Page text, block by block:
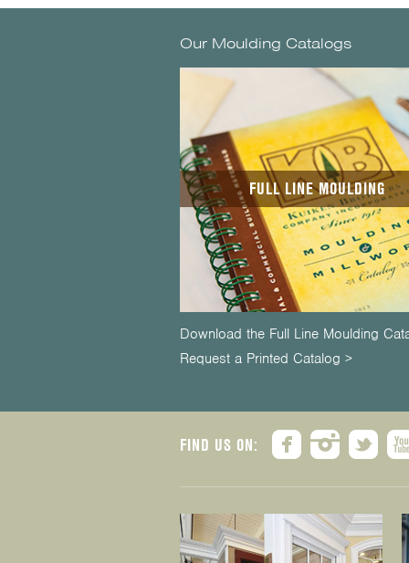
Our Moulding Catalogs
FULL LINE MOULDING
Download the Full Line Moulding
Request a Printed Catalog >
FIND US ON: